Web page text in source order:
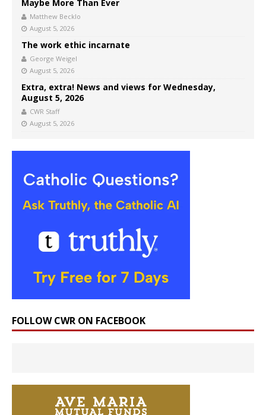
Maybe More Than Ever
Matthew Becklo
August 5, 2026
The work ethic incarnate
George Weigel
August 5, 2026
Extra, extra! News and views for Wednesday,
August 5, 2026
CWR Staff
August 5, 2026
FOLLOW CWR ON FACEBOOK